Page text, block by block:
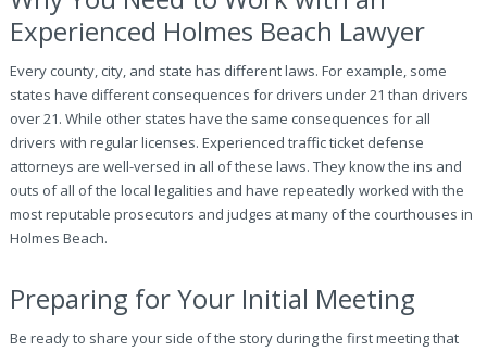
Experienced Holmes Beach Lawyer
Every county, city, and state has different laws. For example, some
states have different consequences for drivers under 21 than drivers
over 21. While other states have the same consequences for all
drivers with regular licenses. Experienced traffic ticket defense
attorneys are well-versed in all of these laws. They know the ins and
outs of all of the local legalities and have repeatedly worked with the
most reputable prosecutors and judges at many of the courthouses in
Holmes Beach.
Preparing for Your Initial Meeting
Be ready to share your side of the story during the first meeting that